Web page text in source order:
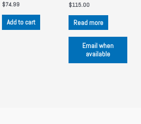
$74.99
Add to cart
$115.00
Read more
Email when
available